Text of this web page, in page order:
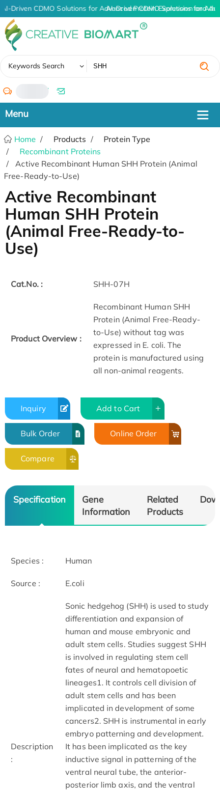
AI-Driven CDMO Solutions for Advanced Protein Expression and
AI-Driven CDMO Solutions for
Keywords Search
/
Home Products
Protein Type
Recombinant Proteins
Active Recombinant Human SHH Protein (Animal
Free-Ready-to-Use)
Active Recombinant
Human SHH Protein
(Animal Free-Ready-to-
Use)
Cat.No. : SHH-07H
Product Overview :
Recombinant Human SHH
Protein (Animal Free-Ready-
to-Use) without tag was
expressed in E. coli. The
protein is manufactured using
all non-animal reagents.
Inquiry Add to Cart
Bulk Order Online Order
Compare
Specification
Gene
Information
Related
Products
Species : Human
Source : E.coli
Description
:
Sonic hedgehog (SHH) is used to study
differentiation and expansion of
human and mouse embryonic and
adult stem cells. Studies suggest SHH
is involved in regulating stem cell
fates of neural and hematopoetic
lineages1. It controls cell division of
adult stem cells and has been
implicated in development of some
cancers2. SHH is instrumental in early
embryo patterning and development.
It has been implicated as the key
inductive signal in patterning of the
ventral neural tube, the anterior-
posterior limb axis, and the ventral